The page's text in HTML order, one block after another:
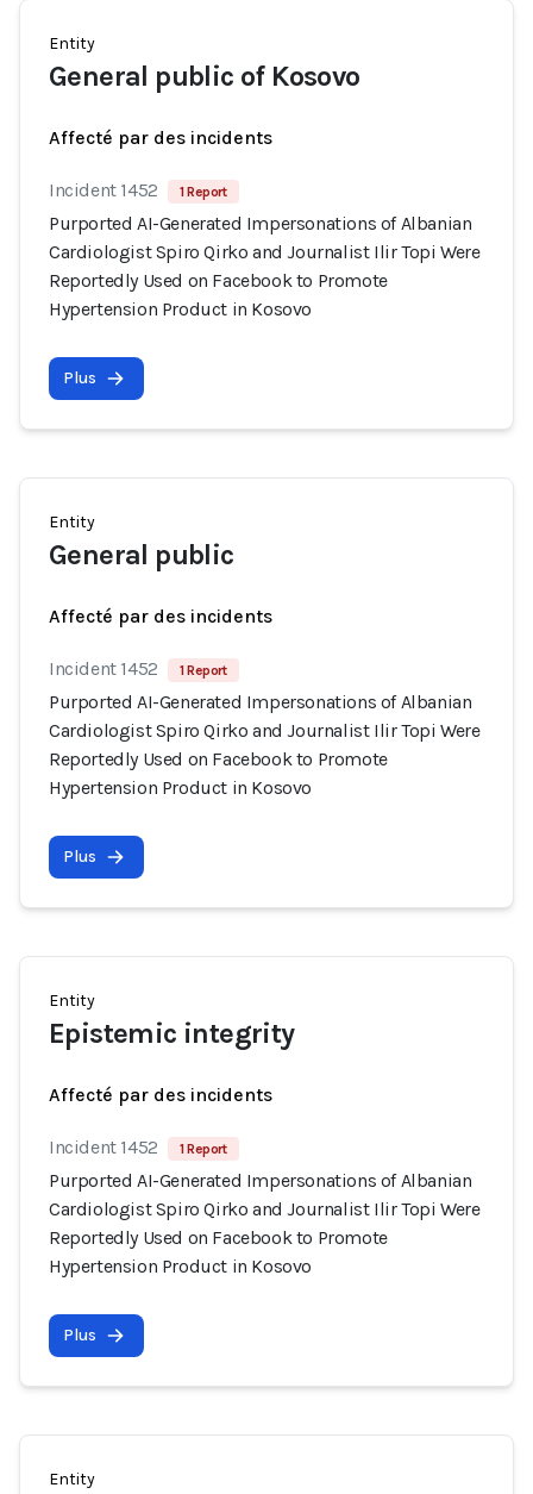
Entity
General public of Kosovo
Affecté par des incidents
Incident 1452 1 Report
Purported AI-Generated Impersonations of Albanian
Cardiologist Spiro Qirko and Journalist Ilir Topi Were
Reportedly Used on Facebook to Promote
Hypertension Product in Kosovo
Plus
Entity
General public
Affecté par des incidents
Incident 1452 1 Report
Purported AI-Generated Impersonations of Albanian
Cardiologist Spiro Qirko and Journalist Ilir Topi Were
Reportedly Used on Facebook to Promote
Hypertension Product in Kosovo
Plus
Entity
Epistemic integrity
Affecté par des incidents
Incident 1452 1 Report
Purported AI-Generated Impersonations of Albanian
Cardiologist Spiro Qirko and Journalist Ilir Topi Were
Reportedly Used on Facebook to Promote
Hypertension Product in Kosovo
Plus
Entity